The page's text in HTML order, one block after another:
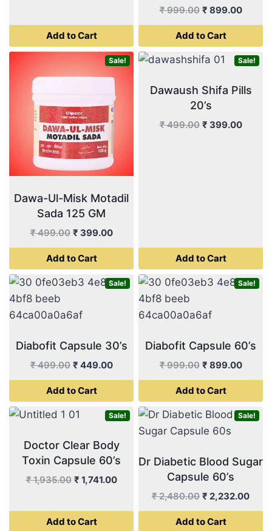
was:
₹ 499.00.
is:
Add to Cart
₹999.00 Original
price
was:
₹ 999.00.
₹ 899.00
price
₹
Add to Cart
Sale!
Dawa-Ul-Misk Motadil
Sada 125 GM
₹499.00 Original
price
was:
₹ 499.00.
₹ 399.00Current
price
₹ 399.00.
Add to Cart
Sale!
Dawaush Shifa Pills
20’s
₹499.00 Original
₹ 399.00
Add to Cart
Sale!
Diabofit Capsule 30’s
₹499.00 Original
price
was:
₹ 499.00.
₹ 449.00Current
price
₹ 449.00.
Add to Cart
Sale!
Diabofit Capsule 60’s
₹999.00 Original
price
was:
₹ 999.00.
₹ 899.00
price
₹
Add to Cart
Sale!
Doctor Clear Body
Toxin Capsule 60’s
₹1,935.00 Original
₹ 1,935.00.
₹ 1,741.00Current
Add to Cart
Sale!
Dr Diabetic Blood Sugar
Capsule 60’s
₹2,480.00 Original
price
was:
₹ 2,232.00
price
Add to Cart